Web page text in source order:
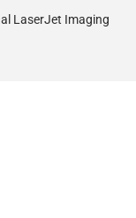
LaserJet Imaging